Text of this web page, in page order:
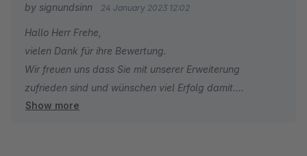
by signundsinn 24 January 2023 12:02
Hallo Herr Frehe,
vielen Dank für ihre Bewertung.
Wir freuen uns dass Sie mit unserer Erweiterung
zufrieden sind und wünschen viel Erfolg damit.
Show more